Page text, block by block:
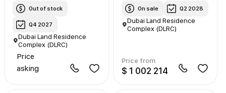
Out of stock
Q4 2027
Dubai Land Residence
Complex (DLRC)
Price
asking
On sale Q2 2028
Dubai Land Residence
Complex (DLRC)
Price from
$ 1 002 214